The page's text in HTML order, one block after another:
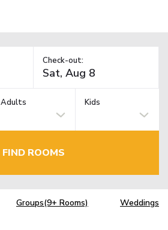
Check-out:
Adults Kids
FIND ROOMS
Groups(9+ Rooms) Weddings